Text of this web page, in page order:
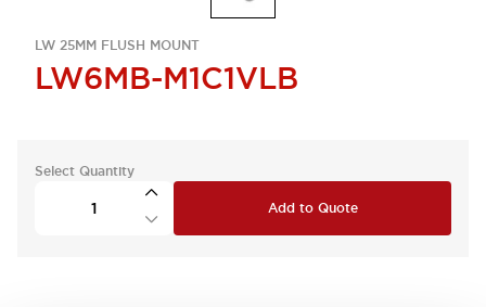
LW 25MM FLUSH MOUNT
LW6MB-M1C1VLB
Select Quantity
Add to Quote